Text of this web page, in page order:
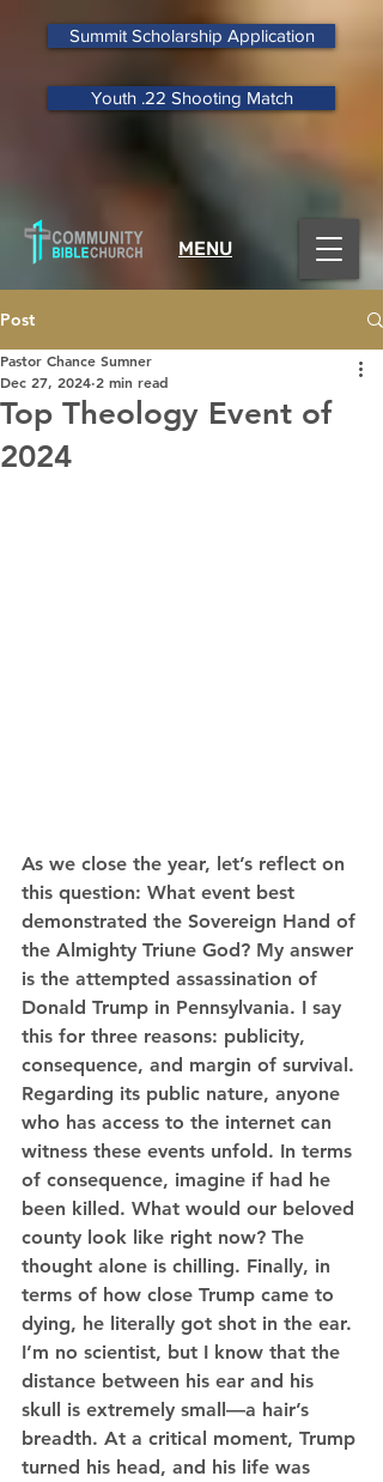
Summit Scholarship Application
Youth .22 Shooting Match
MENU
Post
Top Theology Event of
2024
Pastor Chance Sumner
Dec 27, 2024 2 min read
As we close the year, let’s reflect on
this question: What event best
demonstrated the Sovereign Hand of
the Almighty Triune God? My answer
is the attempted assassination of
Donald Trump in Pennsylvania. I say
this for three reasons: publicity,
consequence, and margin of survival.
Regarding its public nature, anyone
who has access to the internet can
witness these events unfold. In terms
of consequence, imagine if had he
been killed. What would our beloved
county look like right now? The
thought alone is chilling. Finally, in
terms of how close Trump came to
dying, he literally got shot in the ear.
I’m no scientist, but I know that the
distance between his ear and his
skull is extremely small—a hair’s
breadth. At a critical moment, Trump
turned his head, and his life was